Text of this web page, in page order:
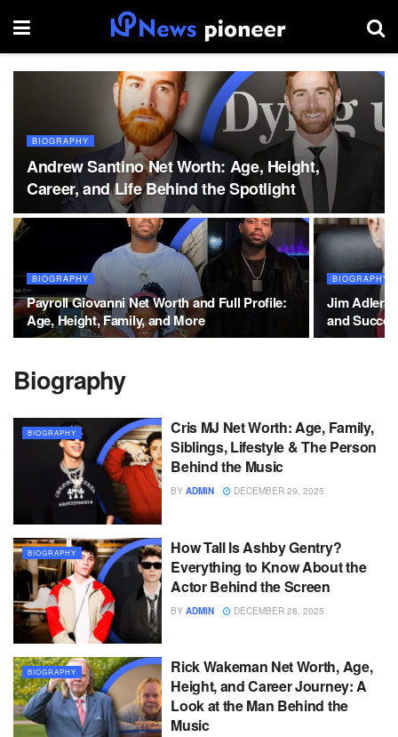
BIOGRAPHY
Andrew Santino Net Worth: Age, Height,
Career, and Life Behind the Spotlight
BIOGRAPHY
Payroll Giovanni Net Worth and Full Profile:
Age, Height, Family, and More
BIOGRAPHY
Jim Adler
and
Biography
BIOGRAPHY
Cris MJ Net Worth: Age, Family,
Siblings, Lifestyle & The Person
Behind the Music
BY ADMIN DECEMBER 29, 2025
BIOGRAPHY
How Tall Is Ashby Gentry?
Everything to Know About the
Actor Behind the Screen
BY ADMIN DECEMBER 28, 2025
BIOGRAPHY
Rick Wakeman Net Worth, Age,
Height, and Career Journey: A
Look at the Man Behind the
Music